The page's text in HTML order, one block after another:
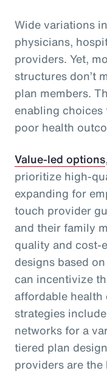
Wide variations
physicians,
providers. Yet,
structures don’t
plan members.
enabling
poor health
Value-led options
prioritize high-
expanding for
touch provider
and their family
quality and cost-
designs based
can incentivize
affordable health
strategies
networks for a
tiered plan
providers are